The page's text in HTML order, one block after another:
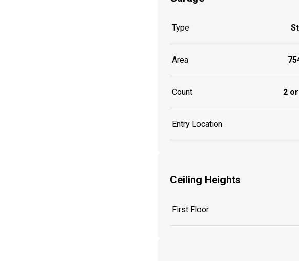
Type
Area
Count 2
Entry Location
Ceiling Heights
First Floor